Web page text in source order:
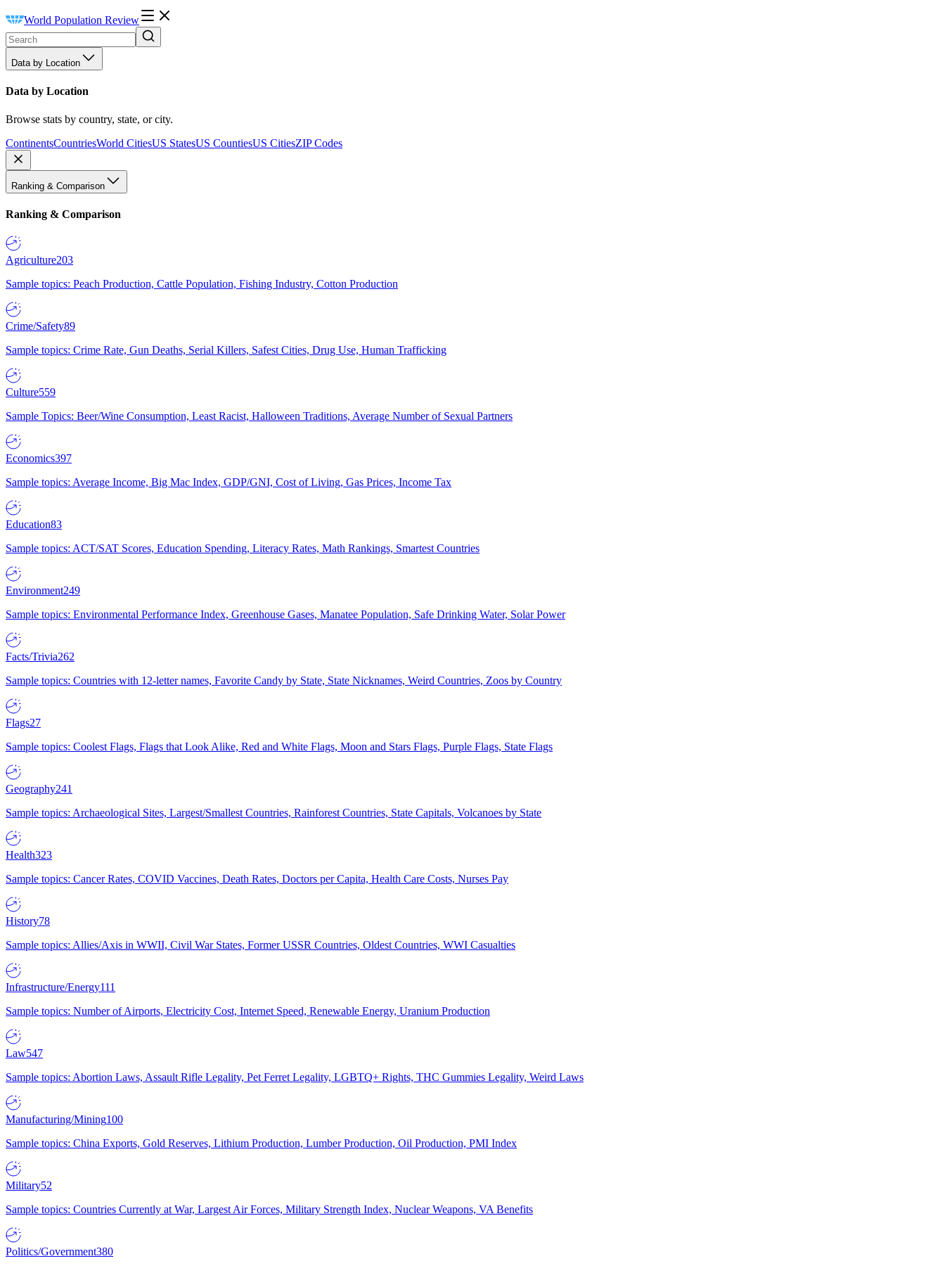
World Population Review
Data by Location
Data by Location
Browse stats by country, state, or city.
ContinentsCountriesWorld CitiesUS StatesUS CountiesUS CitiesZIP Codes
Ranking & Comparison
Ranking & Comparison
Agriculture203
Sample topics: Peach Production, Cattle Population, Fishing Industry, Cotton Production
Crime/Safety89
Sample topics: Crime Rate, Gun Deaths, Serial Killers, Safest Cities, Drug Use, Human Trafficking
Culture559
Sample Topics: Beer/Wine Consumption, Least Racist, Halloween Traditions, Average Number of Sexual Partners
Economics397
Sample topics: Average Income, Big Mac Index, GDP/GNI, Cost of Living, Gas Prices, Income Tax
Education83
Sample topics: ACT/SAT Scores, Education Spending, Literacy Rates, Math Rankings, Smartest Countries
Environment249
Sample topics: Environmental Performance Index, Greenhouse Gases, Manatee Population, Safe Drinking Water, Solar Power
Facts/Trivia262
Sample topics: Countries with 12-letter names, Favorite Candy by State, State Nicknames, Weird Countries, Zoos by Country
Flags27
Sample topics: Coolest Flags, Flags that Look Alike, Red and White Flags, Moon and Stars Flags, Purple Flags, State Flags
Geography241
Sample topics: Archaeological Sites, Largest/Smallest Countries, Rainforest Countries, State Capitals, Volcanoes by State
Health323
Sample topics: Cancer Rates, COVID Vaccines, Death Rates, Doctors per Capita, Health Care Costs, Nurses Pay
History78
Sample topics: Allies/Axis in WWII, Civil War States, Former USSR Countries, Oldest Countries, WWI Casualties
Infrastructure/Energy111
Sample topics: Number of Airports, Electricity Cost, Internet Speed, Renewable Energy, Uranium Production
Law547
Sample topics: Abortion Laws, Assault Rifle Legality, Pet Ferret Legality, LGBTQ+ Rights, THC Gummies Legality, Weird Laws
Manufacturing/Mining100
Sample topics: China Exports, Gold Reserves, Lithium Production, Lumber Production, Oil Production, PMI Index
Military52
Sample topics: Countries Currently at War, Largest Air Forces, Military Strength Index, Nuclear Weapons, VA Benefits
Politics/Government380